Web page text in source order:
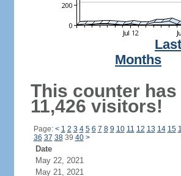
Months
This counter
11,426 visitors!
Page: < 1 2 3 4 5 6 7 8 9 10 11 12 13 14 15
36 37 3839 40 >
Date
May 22, 2021
May 21, 2021